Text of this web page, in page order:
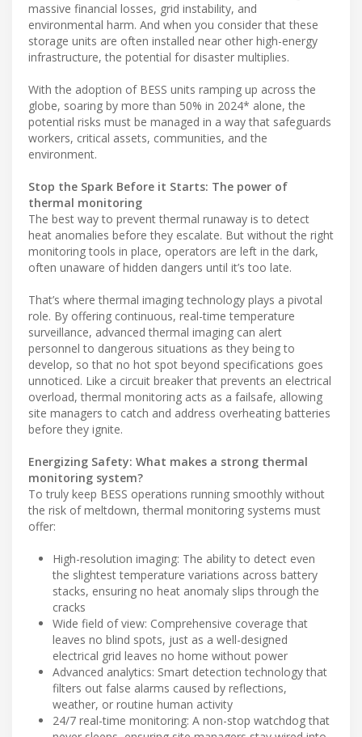
massive financial losses, grid instability, and
environmental harm. And when you consider that these
storage units are often installed near other high-energy
infrastructure, the potential for disaster multiplies.
With the adoption of BESS units ramping up across the
globe, soaring by more than 50% in 2024* alone, the
potential risks must be managed in a way that safeguards
workers, critical assets, communities, and the
environment.
Stop the Spark Before it Starts: The power of
thermal monitoring
The best way to prevent thermal runaway is to detect
heat anomalies before they escalate. But without the right
monitoring tools in place, operators are left in the dark,
often unaware of hidden dangers until it’s too late.
That’s where thermal imaging technology plays a pivotal
role. By offering continuous, real-time temperature
surveillance, advanced thermal imaging can alert
personnel to dangerous situations as they being to
develop, so that no hot spot beyond specifications goes
unnoticed. Like a circuit breaker that prevents an electrical
overload, thermal monitoring acts as a failsafe, allowing
site managers to catch and address overheating batteries
before they ignite.
Energizing Safety: What makes a strong thermal
monitoring system?
To truly keep BESS operations running smoothly without
the risk of meltdown, thermal monitoring systems must
offer:
High-resolution imaging: The ability to detect even
the slightest temperature variations across battery
stacks, ensuring no heat anomaly slips through the
cracks
Wide field of view: Comprehensive coverage that
leaves no blind spots, just as a well-designed
electrical grid leaves no home without power
Advanced analytics: Smart detection technology that
filters out false alarms caused by reflections,
weather, or routine human activity
24/7 real-time monitoring: A non-stop watchdog that